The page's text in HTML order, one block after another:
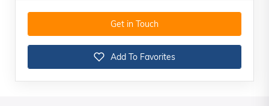
Get in Touch
Add To Favorites